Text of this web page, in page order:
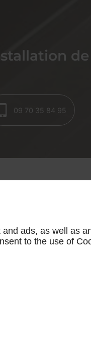
09 70 35 84 95
ads, as well as
to the use of